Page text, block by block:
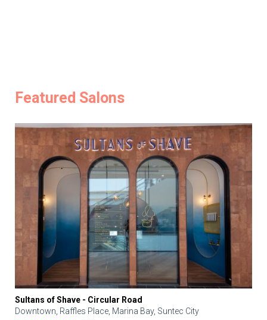
Featured Salons
Sultans of Shave - Circular Road
Downtown, Raffles Place, Marina Bay, Suntec City